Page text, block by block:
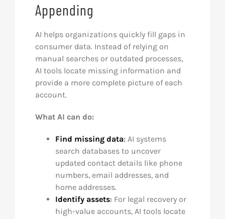
Appending
AI helps organizations quickly fill gaps in
consumer data. Instead of relying on
manual searches or outdated processes,
AI tools locate missing information and
provide a more complete picture of each
account.
What AI can do:
Find missing data:AI systems
search databases to uncover
updated contact details like phone
numbers, email addresses, and
home addresses.
Identify assets: For legal recovery or
high-value accounts, AI tools locate